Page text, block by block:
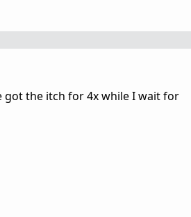
got the itch for 4x while I wait for